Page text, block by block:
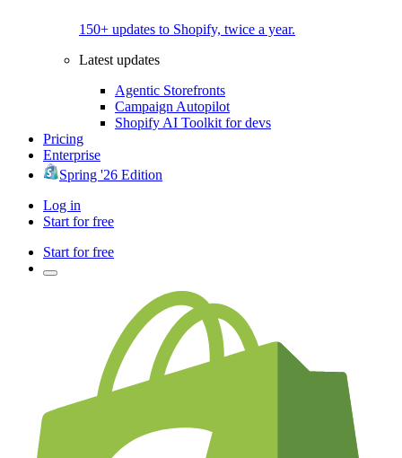
150+ updates to Shopify, twice a year.
Latest updates
Agentic Storefronts
Campaign Autopilot
Shopify AI Toolkit for devs
Pricing
Enterprise
Spring '26 Edition
Log in
Start for free
Start for free